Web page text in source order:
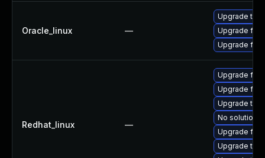
Oracle_linux —
Upgrade
Upgrade
Upgrade
Redhat_linux —
Upgrade
Upgrade
Upgrade
No solution
Upgrade
Upgrade